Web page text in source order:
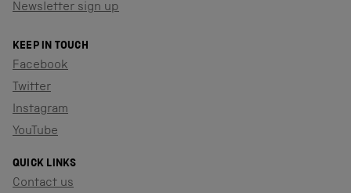
Newsletter sign up
KEEP IN TOUCH
Facebook
Twitter
Instagram
YouTube
QUICK LINKS
Contact us